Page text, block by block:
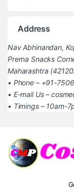
Address
Nav Abhinandan,
Prerna Snacks
Maharashtra
• Phone – +91-
• E-mail Us –
• Timings – 10am-